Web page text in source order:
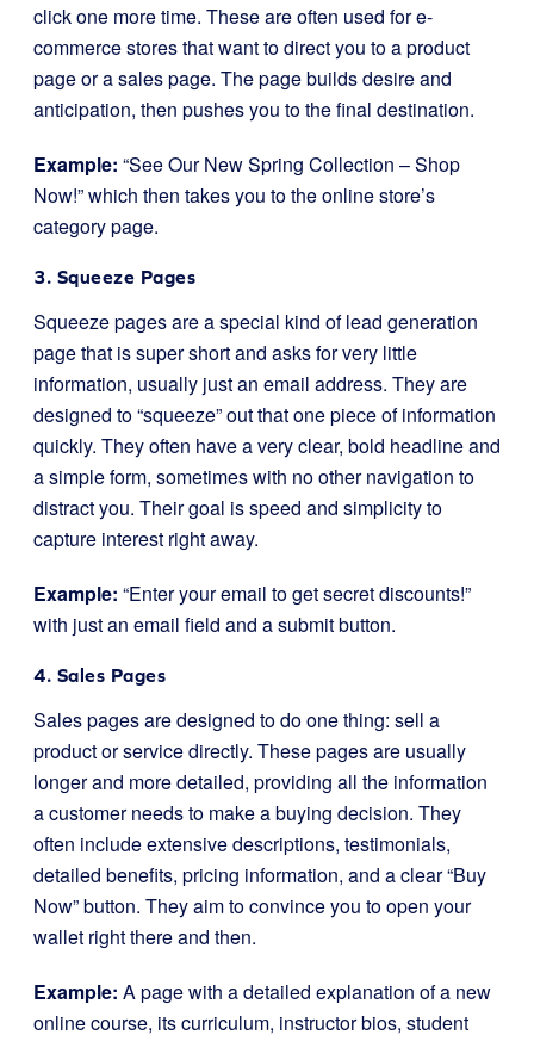
click one more time. These are often used for e-
commerce stores that want to direct you to a product
page or a sales page. The page builds desire and
anticipation, then pushes you to the final destination.
Example: “See Our New Spring Collection – Shop
Now!” which then takes you to the online store’s
category page.
3. Squeeze Pages
Squeeze pages are a special kind of lead generation
page that is super short and asks for very little
information, usually just an email address. They are
designed to “squeeze” out that one piece of information
quickly. They often have a very clear, bold headline and
a simple form, sometimes with no other navigation to
distract you. Their goal is speed and simplicity to
capture interest right away.
Example: “Enter your email to get secret discounts!”
with just an email field and a submit button.
4. Sales Pages
Sales pages are designed to do one thing: sell a
product or service directly. These pages are usually
longer and more detailed, providing all the information
a customer needs to make a buying decision. They
often include extensive descriptions, testimonials,
detailed benefits, pricing information, and a clear “Buy
Now” button. They aim to convince you to open your
wallet right there and then.
Example: A page with a detailed explanation of a new
online course, its curriculum, instructor bios, student